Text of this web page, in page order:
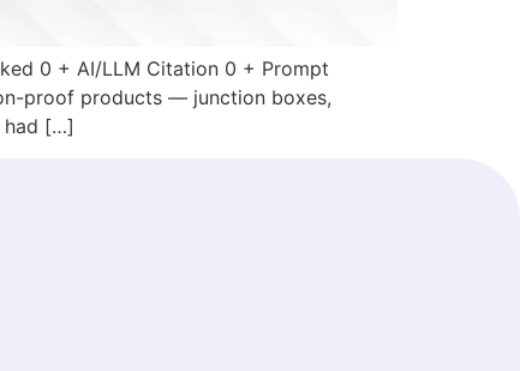
0 + AI/LLM Citation 0 + Prompt
proof products — junction boxes,
had […]